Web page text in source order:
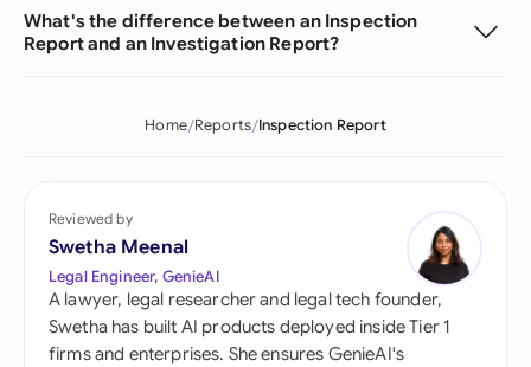
What's the difference between an Inspection
Report and an Investigation Report?
Home Reports Inspection Report
Reviewed by
Swetha Meenal
Legal Engineer, GenieAI
A lawyer, legal researcher and legal tech founder,
Swetha has built AI products deployed inside Tier 1
firms and enterprises. She ensures GenieAI's